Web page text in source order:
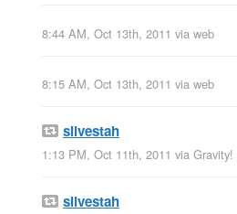
8:44 AM, Oct 13th, 2011 via web
8:15 AM, Oct 13th, 2011 via web
silvestah
1:13 PM, Oct 11th, 2011 via Gravity!
silvestah